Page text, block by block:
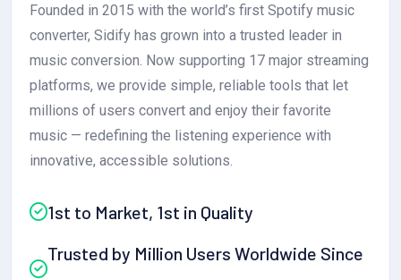
Founded in 2015 with the world’s first Spotify music
converter, Sidify has grown into a trusted leader in
music conversion. Now supporting 17 major streaming
platforms, we provide simple, reliable tools that let
millions of users convert and enjoy their favorite
music — redefining the listening experience with
innovative, accessible solutions.
1st to Market, 1st in Quality
Trusted by Million Users Worldwide Since